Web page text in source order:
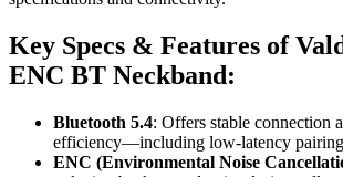
Key Specs & Features of
ENC BT Neckband:
Bluetooth 5.4: Offers stable connection
efficiency—including low-latency pairing
ENC (Environmental Noise